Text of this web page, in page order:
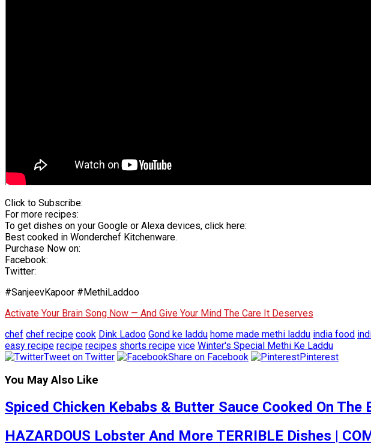
Click to Subscribe:
For more recipes:
To get dishes on your Google or Alexa devices, click here:
Best cooked in Wonderchef Kitchenware.
Purchase Now on:
Facebook:
Twitter:
#SanjeevKapoor #MethiLaddoo
Activate Your Brain Song Now — And Give Your Mind The Care It Deserves
chef chef recipe cook Dink Ladoo Gond ke laddu home made methi laddu india food
easy recipe recipe recipes shorts recipe vice Winter's Special Methi Ke Laddu
Tweet on Twitter
Share on Facebook Pinterest
You May Also Like
Spiced Chicken Kebabs & Butter Sauce Cooked On The
HAZARDOUS Lobster And More TERRIBLE Dishes |